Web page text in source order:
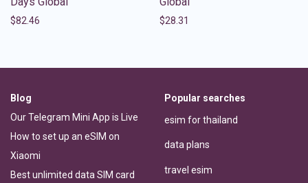
$82.46 $28.31
Blog
Our Telegram Mini App is Live
How to set up an eSIM on
Xiaomi
Best unlimited data SIM card
Popular searches
esim for thailand
data plans
travel esim